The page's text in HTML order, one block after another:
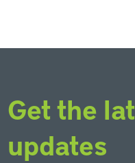
Get the
updates